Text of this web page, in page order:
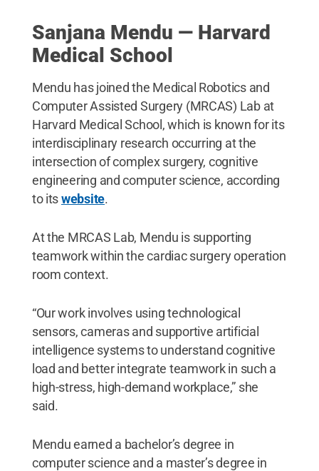
Sanjana Mendu — Harvard
Medical School
Mendu has joined the Medical Robotics and
Computer Assisted Surgery (MRCAS) Lab at
Harvard Medical School, which is known for its
interdisciplinary research occurring at the
intersection of complex surgery, cognitive
engineering and computer science, according
to itswebsite.
At the MRCAS Lab, Mendu is supporting
teamwork within the cardiac surgery operation
room context.
“Our work involves using technological
sensors, cameras and supportive artificial
intelligence systems to understand cognitive
load and better integrate teamwork in such a
high-stress, high-demand workplace,” she
said.
Mendu earned a bachelor’s degree in
computer science and a master’s degree in